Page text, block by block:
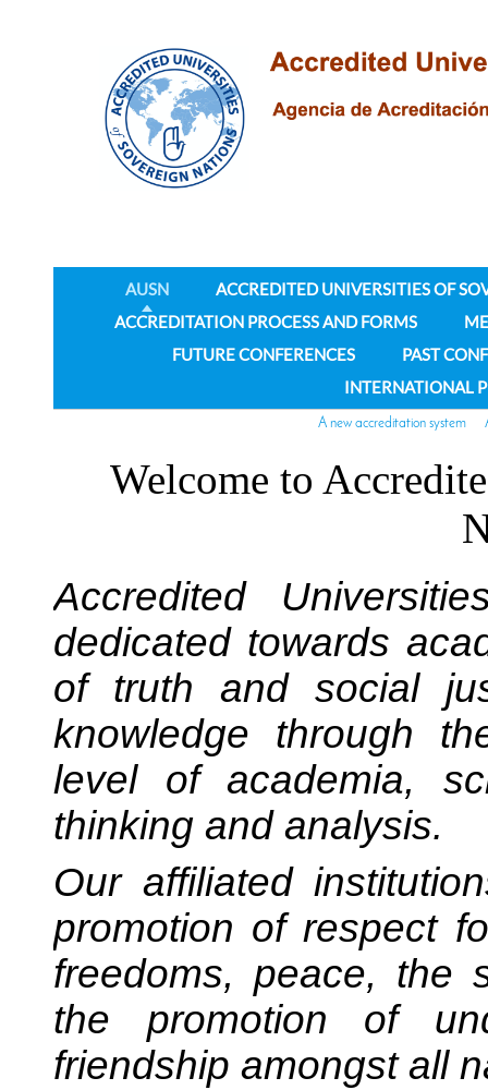
AUSN
ACCREDITED UNIVERSITIES OF
ACCREDITATION PROCESS AND FORMS
FUTURE CONFERENCES
PAST
INTERNATIONAL
A new accreditation system
Welcome to
Accredited
dedicated towards
of truth and social
knowledge through
level of academia,
thinking and analysis.
Our affiliated
promotion of respect
freedoms, peace, the
the promotion of
friendship amongst all